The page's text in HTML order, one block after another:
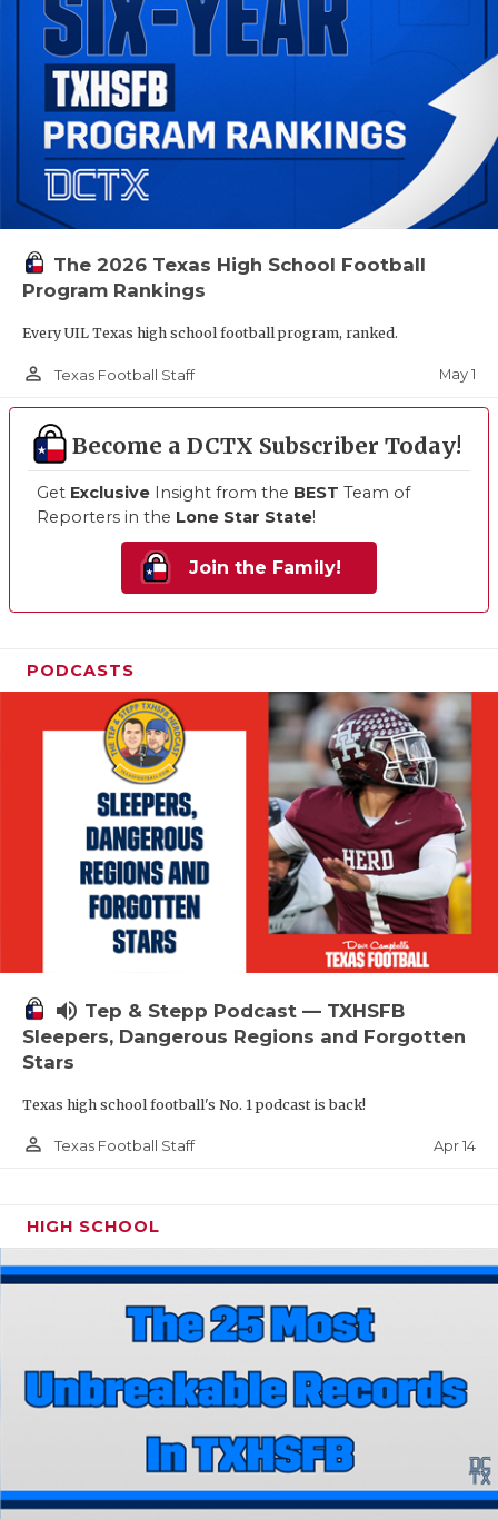
The 2026 Texas High School Football
Program Rankings
Every UIL Texas high school football program, ranked.
person_outline Texas Football Staff May 1
Become a DCTX Subscriber Today!
Get Exclusive Insight from the BEST Team of
Reporters in the Lone Star State!
Join the Family!
PODCASTS
volume_up Tep & Stepp Podcast — TXHSFB
Sleepers, Dangerous Regions and Forgotten
Stars
Texas high school football's No. 1 podcast is back!
person_outline Texas Football Staff Apr 14
HIGH SCHOOL